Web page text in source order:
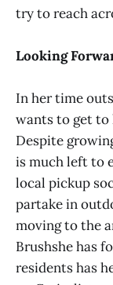
try to reach
Looking
In her time
wants to get to
Despite
is much left to
local pickup
partake in
moving to the
Brushshe has
residents has